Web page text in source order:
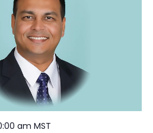
am MST